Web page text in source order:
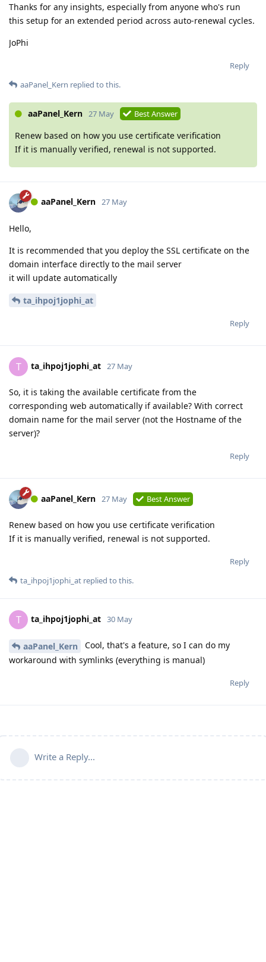
Thanks for any insights, especially from anyone who's run
this setup for an extended period across auto-renewal cycles.
JoPhi
Reply
aaPanel_Kern replied to this.
aaPanel_Kern 27 May Best Answer
Renew based on how you use certificate verification
If it is manually verified, renewal is not supported.
aaPanel_Kern 27 May
Hello,
It is recommended that you deploy the SSL certificate on the
domain interface directly to the mail server
it will update automatically
ta_ihpoj1jophi_at
Reply
T ta_ihpoj1jophi_at 27 May
So, it is taking the available certificate from the
corresponding web automatically if available? With correct
domain name for the mail server (not the Hostname of the
server)?
Reply
aaPanel_Kern 27 May Best Answer
Renew based on how you use certificate verification
If it is manually verified, renewal is not supported.
Reply
ta_ihpoj1jophi_at replied to this.
T ta_ihpoj1jophi_at 30 May
aaPanel_Kern
Cool, that's a feature, so I can do my
workaround with symlinks (everything is manual)
Reply
Write a Reply...